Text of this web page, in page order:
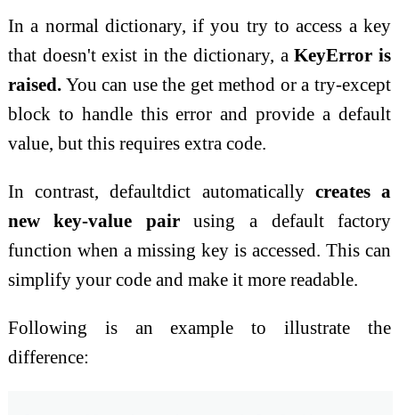
In a normal dictionary, if you try to access a key
that doesn't exist in the dictionary, aKeyError is
raised.You can use the get method or a try-except
block to handle this error and provide a default
value, but this requires extra code.
In contrast, defaultdict automatically creates a
new key-value pairusing a default factory
function when a missing key is accessed. This can
simplify your code and make it more readable.
Following is an example to illustrate the
difference: